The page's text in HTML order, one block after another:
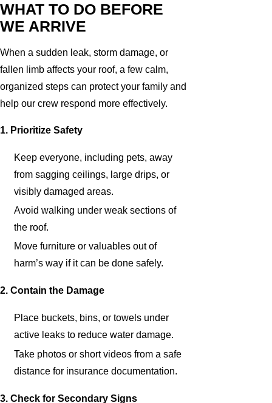
WHAT TO DO BEFORE
WE ARRIVE
When a sudden leak, storm damage, or
fallen limb affects your roof, a few calm,
organized steps can protect your family and
help our crew respond more effectively.
1. Prioritize Safety
Keep everyone, including pets, away
from sagging ceilings, large drips, or
visibly damaged areas.
Avoid walking under weak sections of
the roof.
Move furniture or valuables out of
harm’s way if it can be done safely.
2. Contain the Damage
Place buckets, bins, or towels under
active leaks to reduce water damage.
Take photos or short videos from a safe
distance for insurance documentation.
3. Check for Secondary Signs